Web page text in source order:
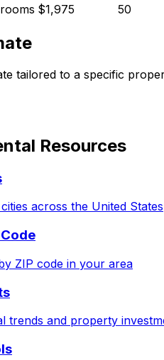
$1,975 50
tailored to a specific
Resources
across the United States
ZIP code in your area
trends and property